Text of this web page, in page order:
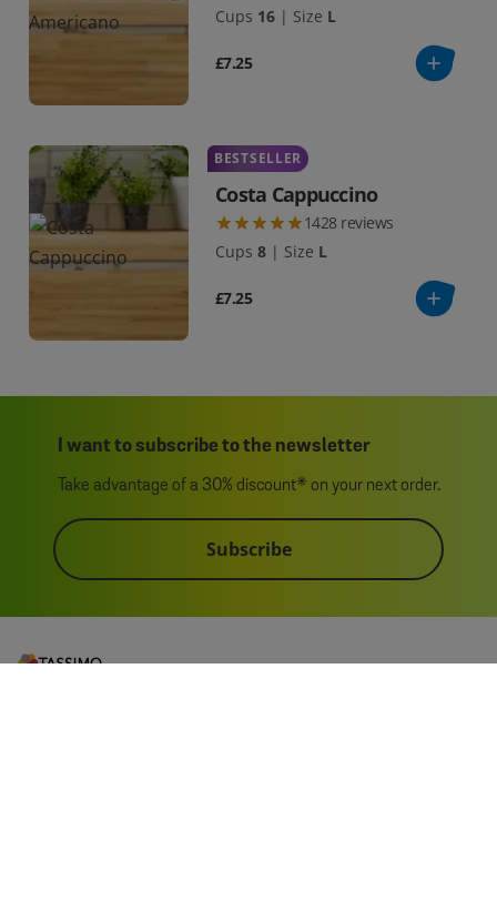
Cups 16 | Size L
£7.25
BESTSELLER
Costa Cappuccino
1428 reviews
Cups 8 | Size L
£7.25
I want to subscribe to the newsletter
Take advantage of a 30% discount* on your next order.
Subscribe